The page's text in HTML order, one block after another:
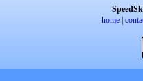
home